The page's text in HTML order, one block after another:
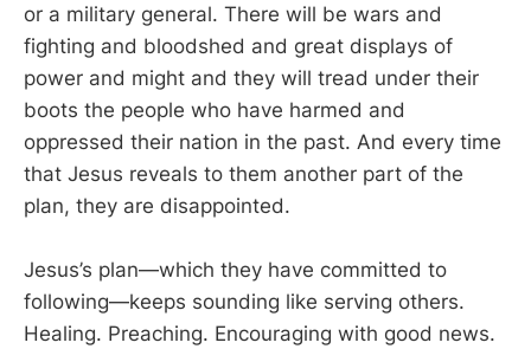
or a military general. There will be wars and
fighting and bloodshed and great displays of
power and might and they will tread under their
boots the people who have harmed and
oppressed their nation in the past. And every time
that Jesus reveals to them another part of the
plan, they are disappointed.
Jesus’s plan—which they have committed to
following—keeps sounding like serving others.
Healing. Preaching. Encouraging with good news.